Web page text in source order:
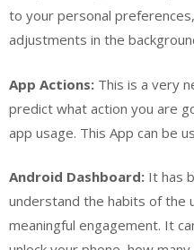
to your personal
adjustments in the
App Actions: This is a very
predict what action you are
app usage. This App can be
Android Dashboard: It has
understand the habits of the
meaningful engagement. It